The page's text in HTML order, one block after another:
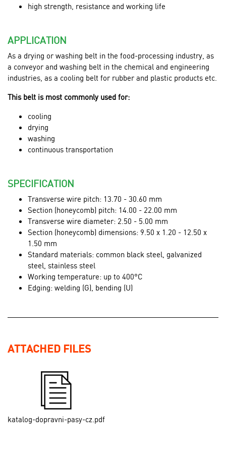
high strength, resistance and working life
APPLICATION
As a drying or washing belt in the food-processing industry, as
a conveyor and washing belt in the chemical and engineering
industries, as a cooling belt for rubber and plastic products etc.
This belt is most commonly used for:
cooling
drying
washing
continuous transportation
SPECIFICATION
Transverse wire pitch: 13.70 - 30.60 mm
Section (honeycomb) pitch: 14.00 - 22.00 mm
Transverse wire diameter: 2.50 - 5.00 mm
Section (honeycomb) dimensions: 9.50 x 1.20 - 12.50 x
1.50 mm
Standard materials: common black steel, galvanized
steel, stainless steel
Working temperature: up to 400°C
Edging: welding (G), bending (U)
ATTACHED FILES
katalog-dopravni-pasy-cz.pdf